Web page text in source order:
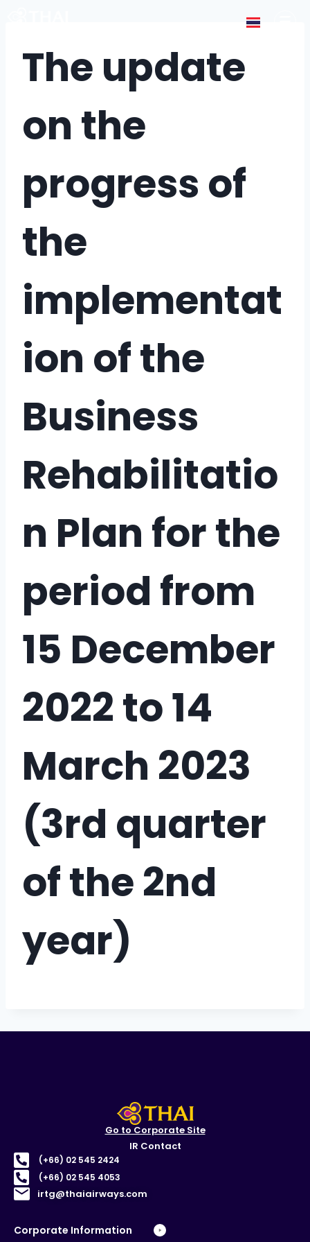
The update
on the
progress of
the
implementat
ion of the
Business
Rehabilitatio
n Plan for the
period from
15 December
2022 to 14
March 2023
(3rd quarter
of the 2nd
year)
Go to Corporate Site
IR Contact
(+66) 02 545 2424
(+66) 02 545 4053
irtg@thaiairways.com
Corporate Information